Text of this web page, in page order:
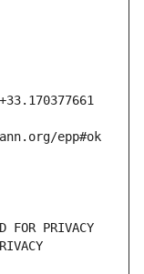
epp#ok
PRIVACY